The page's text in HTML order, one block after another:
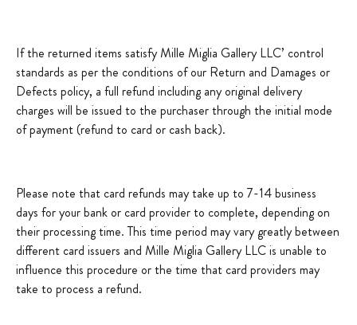
If the returned items satisfy Mille Miglia Gallery LLC’ control
standards as per the conditions of our Return and Damages or
Defects policy, a full refund including any original delivery
charges will be issued to the purchaser through the initial mode
of payment (refund to card or cash back).
Please note that card refunds may take up to 7-14 business
days for your bank or card provider to complete, depending on
their processing time. This time period may vary greatly between
different card issuers and Mille Miglia Gallery LLC is unable to
influence this procedure or the time that card providers may
take to process a refund.